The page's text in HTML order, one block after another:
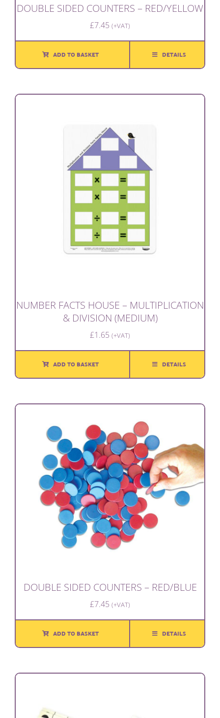
DOUBLE SIDED COUNTERS – RED/YELLOW
£7.45 (+VAT)
ADD TO BASKET DETAILS
NUMBER FACTS HOUSE – MULTIPLICATION
& DIVISION (MEDIUM)
£1.65 (+VAT)
ADD TO BASKET DETAILS
DOUBLE SIDED COUNTERS – RED/BLUE
£7.45 (+VAT)
ADD TO BASKET DETAILS